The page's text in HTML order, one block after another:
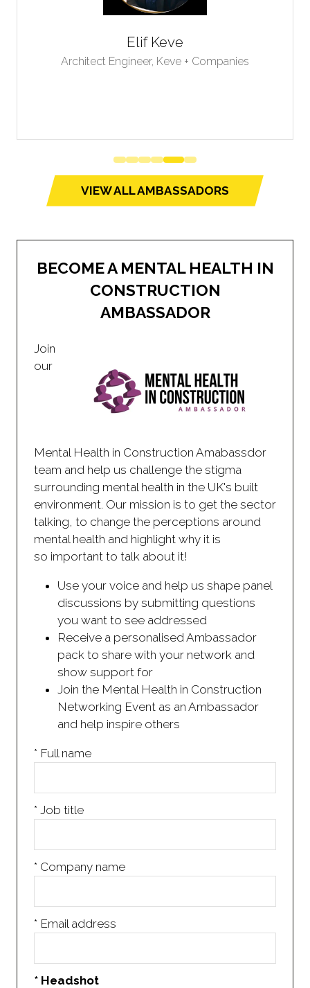
Elif Keve
Architect Engineer, Keve + Companies
VIEW ALL AMBASSADORS
(opens
tab)
BECOME A MENTAL HEALTH IN
CONSTRUCTION
AMBASSADOR
Join
our
Mental Health in Construction Amabassdor
team and help us challenge the stigma
surrounding mental health in the UK's built
environment. Our mission is to get the sector
talking, to change the perceptions around
mental health and highlight why it is
so important to talk about it!
Use your voice and help us shape panel
discussions by submitting questions
you want to see addressed
Receive a personalised Ambassador
pack to share with your network and
show support for
Join the Mental Health in Construction
Networking Event as an Ambassador
and help inspire others
* Full name
* Job title
* Company name
* Email address
* Headshot